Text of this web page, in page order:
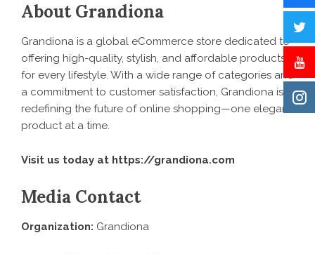
About Grandiona
Grandiona is a global eCommerce store dedicated to
offering high-quality, stylish, and affordable products
for every lifestyle. With a wide range of categories and
a commitment to customer satisfaction, Grandiona is
redefining the future of online shopping—one elegant
product at a time.
Visit us today at https://grandiona.com
Media Contact
Organization: Grandiona